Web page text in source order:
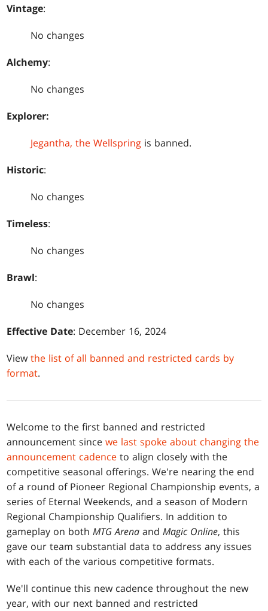
Vintage:
No changes
Alchemy:
No changes
Explorer:
Jegantha, the Wellspring is banned.
Historic:
No changes
Timeless:
No changes
Brawl:
No changes
Effective Date: December 16, 2024
Viewthe list of all banned and restricted cards by
format.
Welcome to the first banned and restricted
announcement sincewe last spoke about changing the
announcement cadence to align closely with the
competitive seasonal offerings. We're nearing the end
of a round of Pioneer Regional Championship events, a
series of Eternal Weekends, and a season of Modern
Regional Championship Qualifiers. In addition to
gameplay on bothMTG Arena andMagic Online, this
gave our team substantial data to address any issues
with each of the various competitive formats.
We'll continue this new cadence throughout the new
year, with our next banned and restricted